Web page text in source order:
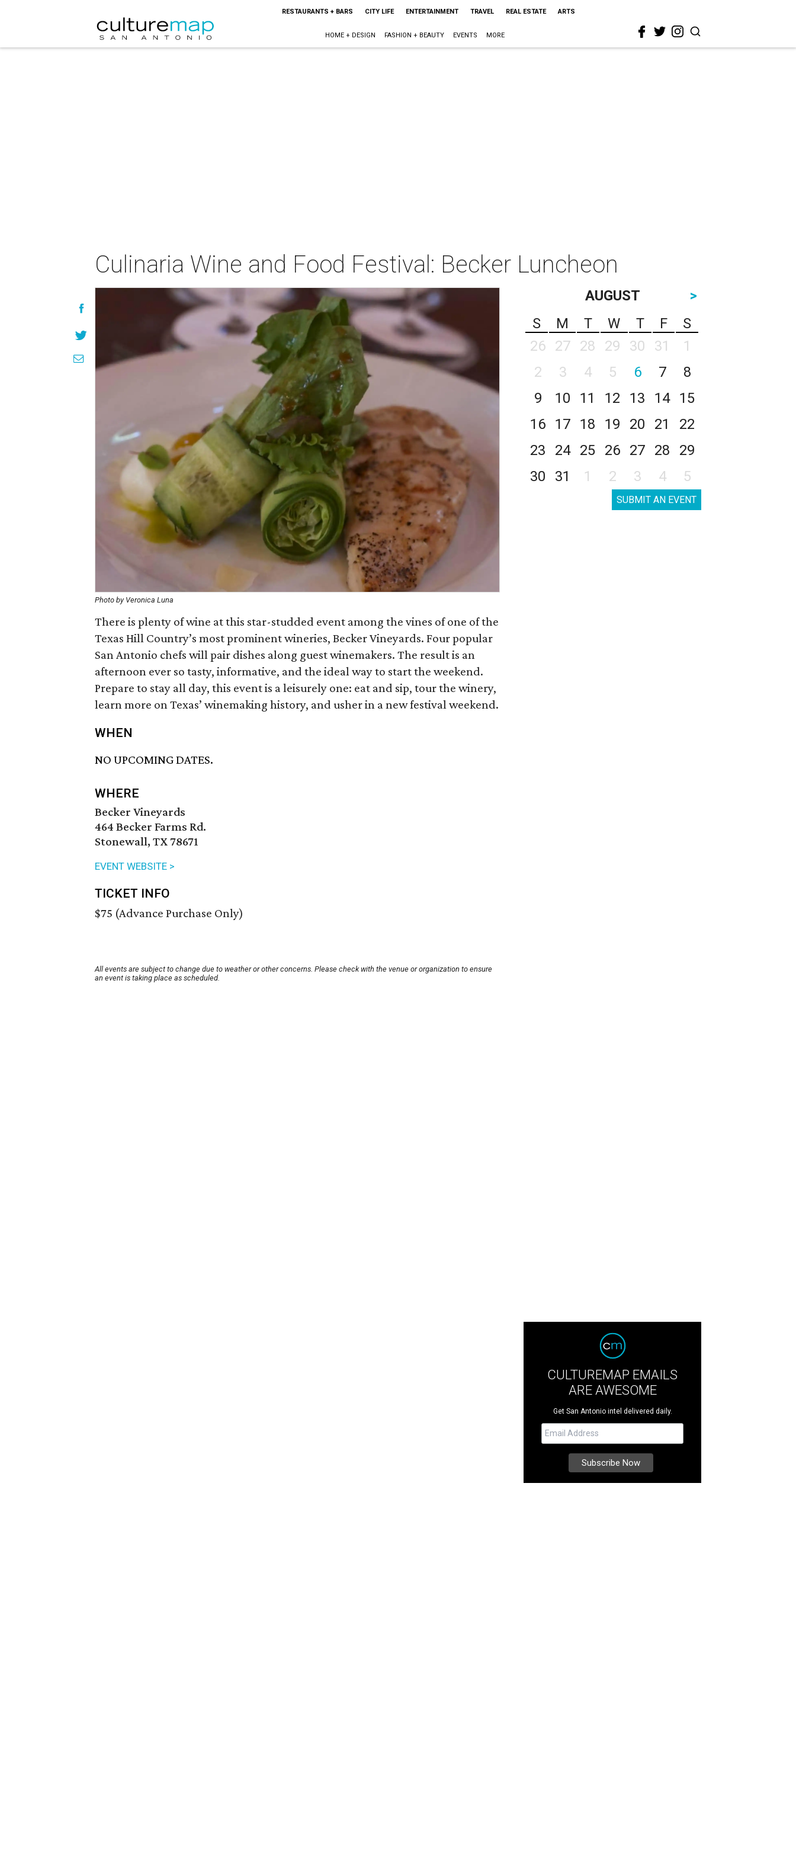
RESTAURANTS + BARS CITY LIFE ENTERTAINMENT TRAVEL REAL ESTATE ARTS
HOME + DESIGN FASHION + BEAUTY EVENTS MORE
Culinaria Wine and Food Festival: Becker Luncheon
Photo by Veronica Luna
There is plenty of wine at this star-studded event among the vines of one of the
Texas Hill Country’s most prominent wineries, Becker Vineyards. Four popular
San Antonio chefs will pair dishes along guest winemakers. The result is an
afternoon ever so tasty, informative, and the ideal way to start the weekend.
Prepare to stay all day, this event is a leisurely one: eat and sip, tour the winery,
learn more on Texas’ winemaking history, and usher in a new festival weekend.
WHEN
NO UPCOMING DATES.
WHERE
Becker Vineyards
464 Becker Farms Rd.
Stonewall, TX 78671
EVENT WEBSITE >
TICKET INFO
$75 (Advance Purchase Only)
All events are subject to change due to weather or other concerns. Please check with the venue or organization to ensure
an event is taking place as scheduled.
AUGUST
>
S
M T W T F
S
26
27 28 29 30 31
1
2
3 4 5 6 7
8
9
10 11 12 13 14
15
16
17 18 19 20 21
22
23
24 25 26 27 28
29
30
31 1 2 3 4 5
SUBMIT AN EVENT
CULTUREMAP EMAILS
ARE AWESOME
Get San Antonio intel delivered daily.